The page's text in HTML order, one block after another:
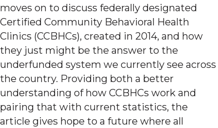
moves on to discuss federally designated
Certified Community Behavioral Health
Clinics (CCBHCs), created in 2014, and how
they just might be the answer to the
underfunded system we currently see across
the country. Providing both a better
understanding of how CCBHCs work and
pairing that with current statistics, the
article gives hope to a future where all